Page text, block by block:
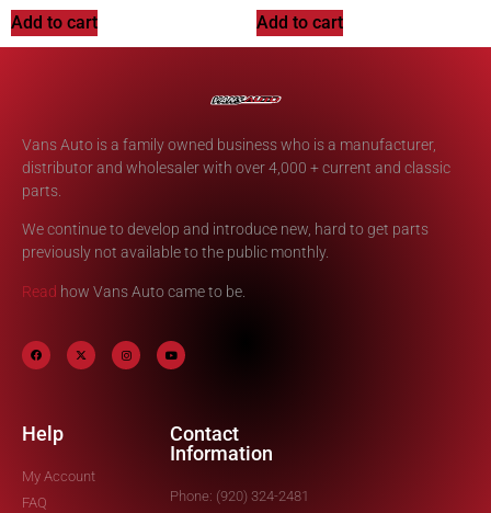
Add to cart Add to cart
Vans Auto is a family owned business who is a manufacturer,
distributor and wholesaler with over 4,000 + current and classic
parts.
We continue to develop and introduce new, hard to get parts
previously not available to the public monthly.
Read how Vans Auto came to be.
Help
My Account
FAQ
Contact
Information
Phone: (920) 324-2481